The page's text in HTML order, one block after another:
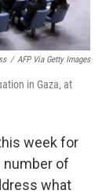
/ AFP Via Getty Images
in Gaza, at
week for
number of
what